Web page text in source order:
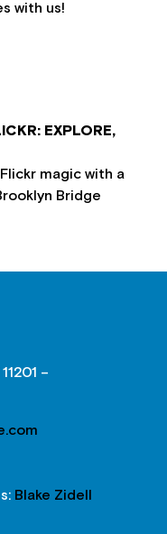
with us!
EXPLORE,
magic with a
Bridge
–
Blake Zidell